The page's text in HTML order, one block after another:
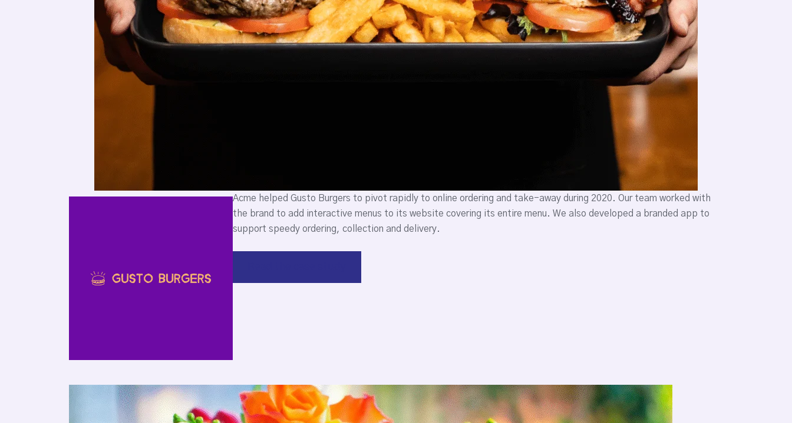
Acme helped Gusto Burgers to pivot rapidly to online ordering and take-away during 2020. Our team worked with
the brand to add interactive menus to its website covering its entire menu. We also developed a branded app to
support speedy ordering, collection and delivery.